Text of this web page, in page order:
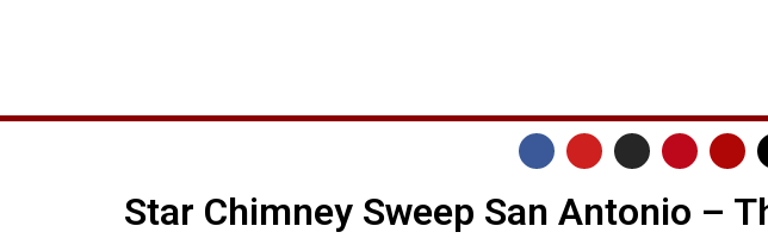
Star Chimney Sweep San Antonio –